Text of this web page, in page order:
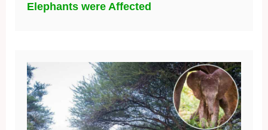
Elephants were Affected